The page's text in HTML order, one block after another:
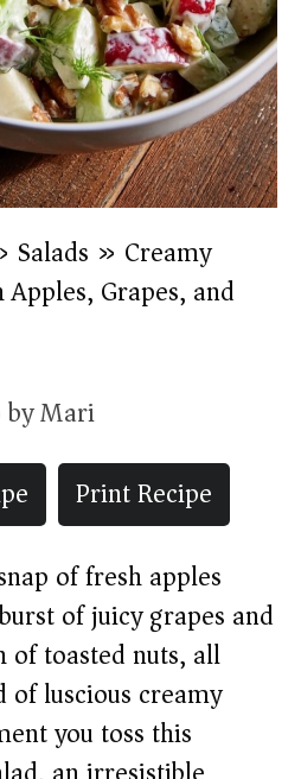
Salads » Creamy
Grapes, and
byMari
Print Recipe
of fresh apples
of juicy grapes and
of toasted nuts, all
luscious creamy
you toss this